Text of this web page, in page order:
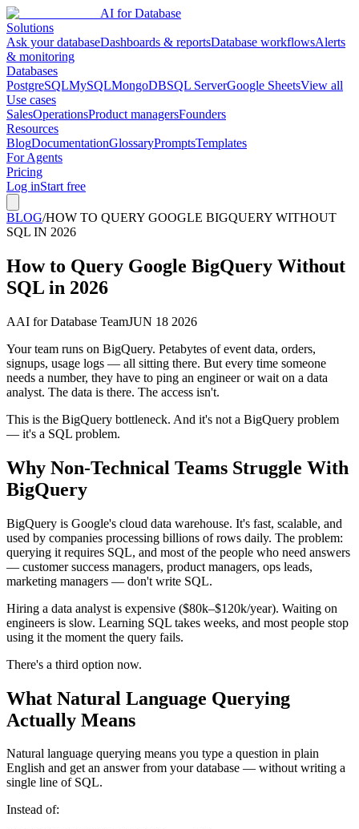
AI for Database
Solutions
Ask your databaseDashboards & reportsDatabase workflowsAlerts
& monitoring
Databases
PostgreSQLMySQLMongoDBSQL ServerGoogle SheetsView all
Use cases
SalesOperationsProduct managersFounders
Resources
BlogDocumentationGlossaryPromptsTemplates
For Agents
Pricing
Log inStart free
BLOG/HOW TO QUERY GOOGLE BIGQUERY WITHOUT
SQL IN 2026
How to Query Google BigQuery Without
SQL in 2026
AAI for Database TeamJUN 18 2026
Your team runs on BigQuery. Petabytes of event data, orders,
signups, usage logs — all sitting there. But every time someone
needs a number, they have to ping an engineer or wait on a data
analyst. The data is there. The access isn't.
This is the BigQuery bottleneck. And it's not a BigQuery problem
— it's a SQL problem.
Why Non-Technical Teams Struggle With
BigQuery
BigQuery is Google's cloud data warehouse. It's fast, scalable, and
used by companies processing billions of rows daily. The problem:
querying it requires SQL, and most of the people who need answers
— customer success managers, product managers, ops leads,
marketing managers — don't write SQL.
Hiring a data analyst is expensive ($80k–$120k/year). Waiting on
engineers is slow. Learning SQL takes weeks, and most people stop
using it the moment the query fails.
There's a third option now.
What Natural Language Querying
Actually Means
Natural language querying means you type a question in plain
English and get an answer from your database — without writing a
single line of SQL.
Instead of: